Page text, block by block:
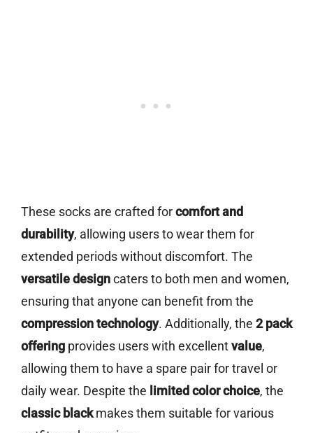
These socks are crafted forcomfort and
durability, allowing users to wear them for
extended periods without discomfort. The
versatile designcaters to both men and women,
ensuring that anyone can benefit from the
compression technology. Additionally, the 2 pack
offering provides users with excellentvalue,
allowing them to have a spare pair for travel or
daily wear. Despite the limited color choice, the
classic blackmakes them suitable for various